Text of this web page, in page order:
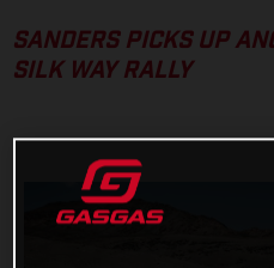
SANDERS PICKS UP
SILK WAY RALLY